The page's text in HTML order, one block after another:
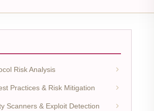
Risk Analysis
Practices & Risk Mitigation
Scanners & Exploit Detection